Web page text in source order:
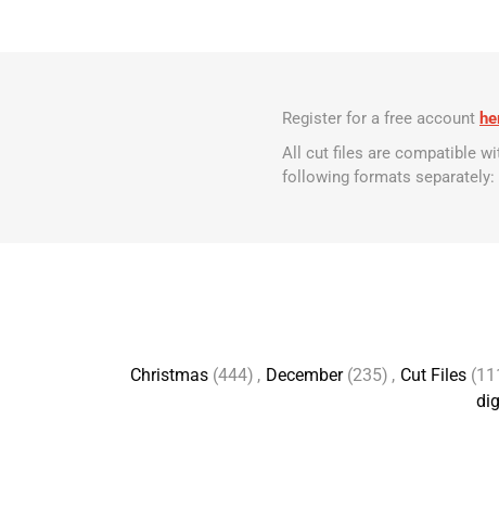
Register for a free account
All cut files are compatible
following formats separately:
Christmas (444) , December (235) , Cut Files